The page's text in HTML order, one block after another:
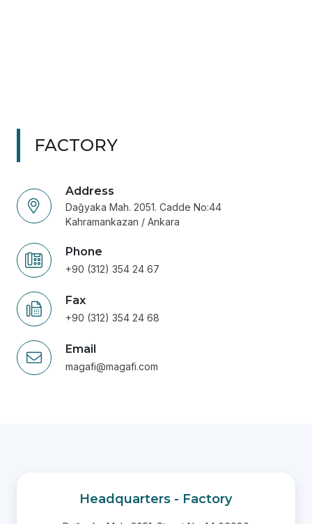
FACTORY
Address
Dağyaka Mah. 2051. Cadde No:44
Kahramankazan / Ankara
Phone
+90 (312) 354 24 67
Fax
+90 (312) 354 24 68
Email
magafi@magafi.com
Headquarters - Factory